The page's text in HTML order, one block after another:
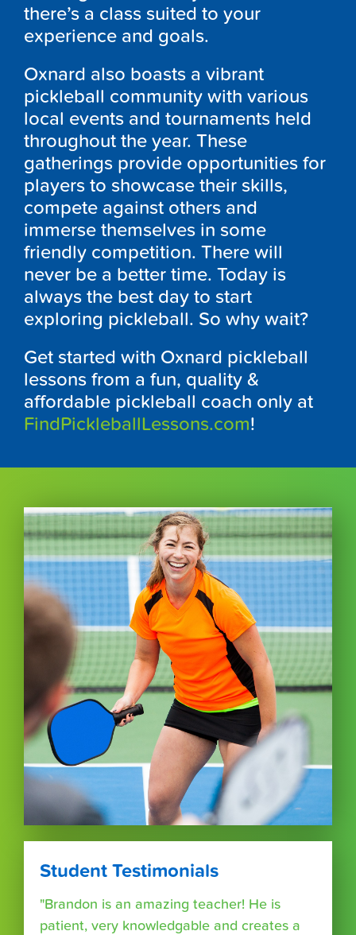
there’s a class suited to your
experience and goals.
Oxnard also boasts a vibrant
pickleball community with various
local events and tournaments held
throughout the year. These
gatherings provide opportunities for
players to showcase their skills,
compete against others and
immerse themselves in some
friendly competition. There will
never be a better time. Today is
always the best day to start
exploring pickleball. So why wait?
Get started with Oxnard pickleball
lessons from a fun, quality &
affordable pickleball coach only at
FindPickleballLessons.com!
Student Testimonials
"Brandon is an amazing teacher! He is
patient, very knowledgable and creates a